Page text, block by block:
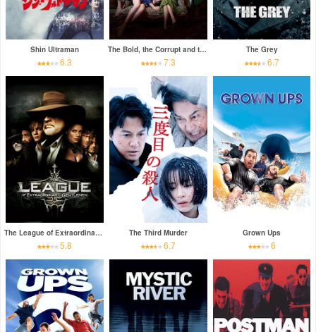
Shin Ultraman
6.3
The Bold, the Corrupt and the Beautiful
7.3
The Grey
6.7
The League of Extraordinary Gentlemen
5.8
The Third Murder
6.7
Grown Ups
6